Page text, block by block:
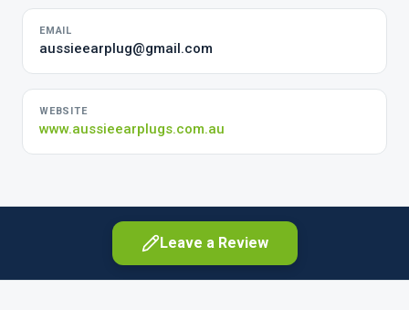
EMAIL
aussieearplug@gmail.com
WEBSITE
www.aussieearplugs.com.au
Leave a Review